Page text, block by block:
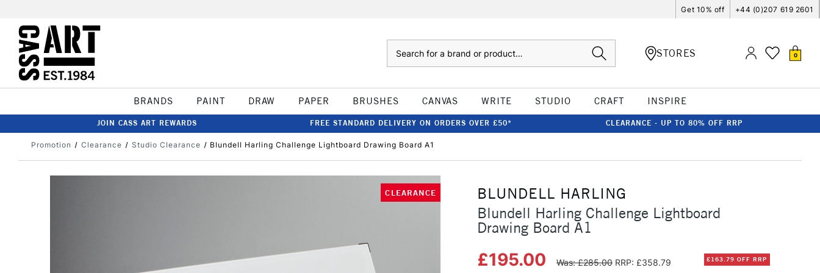
Get 10% off +44 (0)207 619 2601
STORES 0
BRANDS PAINT DRAW PAPER BRUSHES CANVAS WRITE STUDIO CRAFT INSPIRE
JOIN CASS ART REWARDS FREE STANDARD DELIVERY ON ORDERS OVER £50* CLEARANCE - UP TO 80% OFF RRP
Promotion Clearance Studio Clearance Blundell Harling Challenge Lightboard Drawing Board A1
CLEARANCE
BLUNDELL HARLING
Blundell Harling Challenge Lightboard
Drawing Board A1
£195.00 Was: £285.00 RRP: £358.79 £163.79 OFF RRP